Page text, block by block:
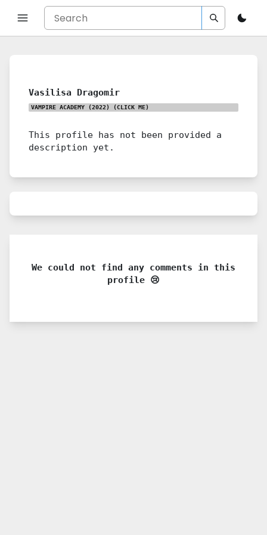
Vasilisa Dragomir
VAMPIRE ACADEMY (2022) (CLICK ME)
This profile has not been provided a
description yet.
We could not find any comments in this
profile 😢